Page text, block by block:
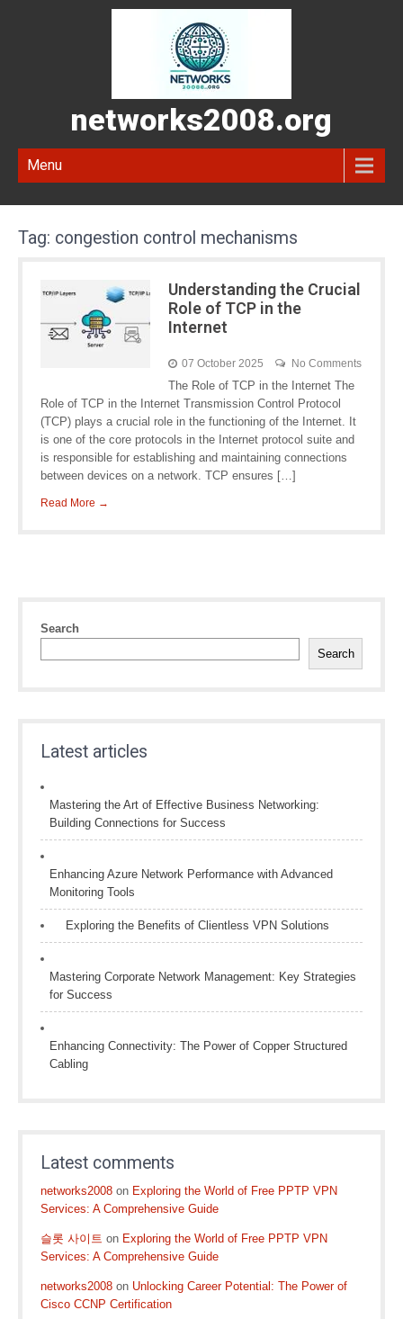
networks2008.org
Menu
Tag: congestion control mechanisms
Understanding the Crucial
Role of TCP in the
Internet
07 October 2025 No Comments
The Role of TCP in the Internet The
Role of TCP in the Internet Transmission Control Protocol
(TCP) plays a crucial role in the functioning of the Internet. It
is one of the core protocols in the Internet protocol suite and
is responsible for establishing and maintaining connections
between devices on a network. TCP ensures […]
Read More →
Search
Search
Latest articles
Mastering the Art of Effective Business Networking:
Building Connections for Success
Enhancing Azure Network Performance with Advanced
Monitoring Tools
Exploring the Benefits of Clientless VPN Solutions
Mastering Corporate Network Management: Key Strategies
for Success
Enhancing Connectivity: The Power of Copper Structured
Cabling
Latest comments
networks2008 on Exploring the World of Free PPTP VPN
Services: A Comprehensive Guide
슬롯 사이트 on Exploring the World of Free PPTP VPN
Services: A Comprehensive Guide
networks2008 on Unlocking Career Potential: The Power of
Cisco CCNP Certification